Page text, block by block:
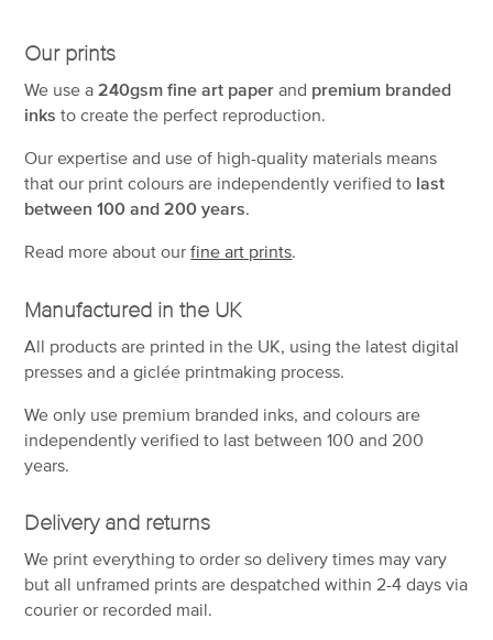
Our prints
We use a 240gsm fine art paper and premium branded
inks to create the perfect reproduction.
Our expertise and use of high-quality materials means
that our print colours are independently verified to last
between 100 and 200 years.
Read more about ourfine art prints.
Manufactured in the UK
All products are printed in the UK, using the latest digital
presses and a giclée printmaking process.
We only use premium branded inks, and colours are
independently verified to last between 100 and 200
years.
Delivery and returns
We print everything to order so delivery times may vary
butall unframed prints are despatched within 2-4 days via
courier or recorded mail.